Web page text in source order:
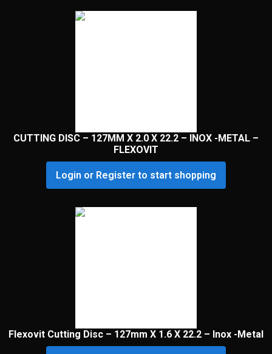
CUTTING DISC – 127MM X 2.0 X 22.2 – INOX -METAL –
FLEXOVIT
Login or Register to start shopping
Flexovit Cutting Disc – 127mm X 1.6 X 22.2 – Inox -Metal